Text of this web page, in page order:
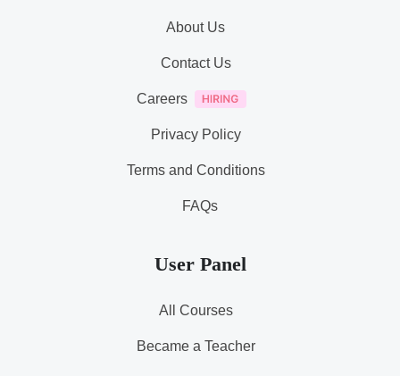
About Us
Contact Us
Careers
Privacy Policy
Terms and Conditions
FAQs
User Panel
All Courses
Became a Teacher